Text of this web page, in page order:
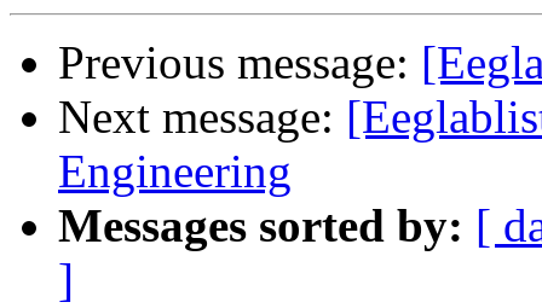
Previous message:
Next message:
Engineering
Messages sorted by: [
]